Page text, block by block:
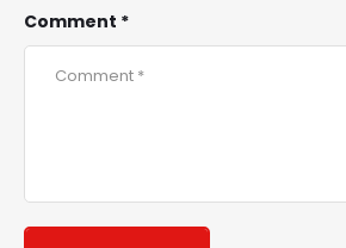
Comment *